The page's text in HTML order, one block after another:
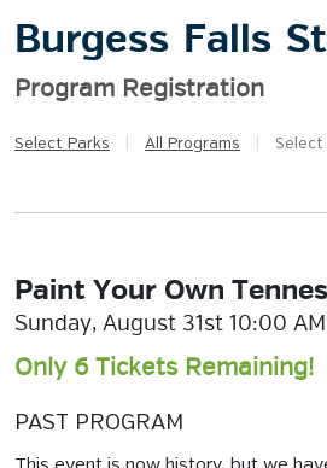
Burgess Falls
Program Registration
Select Parks All Programs Select
Paint Your Own
Sunday, August 31st 10:00
Only 6 Tickets Remaining!
PAST PROGRAM